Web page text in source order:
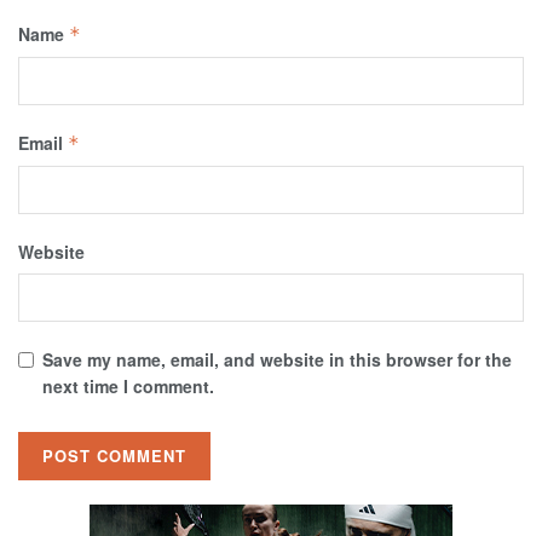
Name *
Email *
Website
Save my name, email, and website in this browser for the
next time I comment.